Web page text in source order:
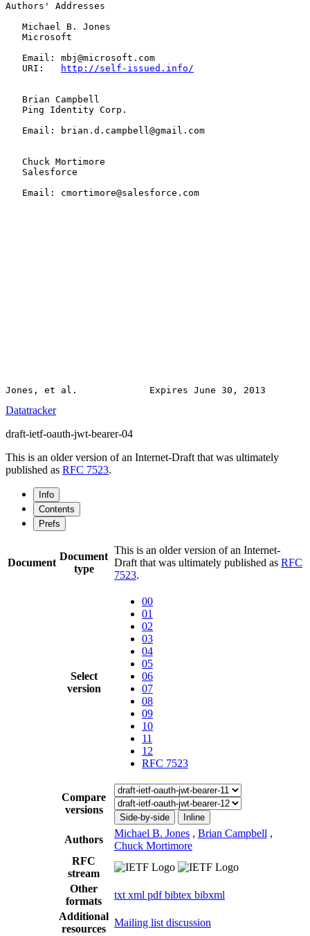
Authors' Addresses
   Michael B. Jones
   Microsoft
   Email: mbj@microsoft.com
   URI:
http://self-issued.info/
   Brian Campbell
   Ping Identity Corp.
   Email: brian.d.campbell@gmail.com
   Chuck Mortimore
   Salesforce
   Email: cmortimore@salesforce.com
Datatracker
draft-ietf-oauth-jwt-bearer-04
This is an older version of an Internet-Draft that was ultimately
published as RFC 7523.
Info
Contents
Prefs
Document
Document
type
This is an older version of an Internet-
Draft that was ultimately published as RFC
7523.
Select
version
00
01
02
03
04
05
06
07
08
09
10
11
12
RFC 7523
Compare
versions
Side-by-side Inline
Authors
Michael B. Jones , Brian Campbell ,
Chuck Mortimore
RFC
stream
Other
formats
txt xml pdfbibtex bibxml
Additional
resources
Mailing list discussion